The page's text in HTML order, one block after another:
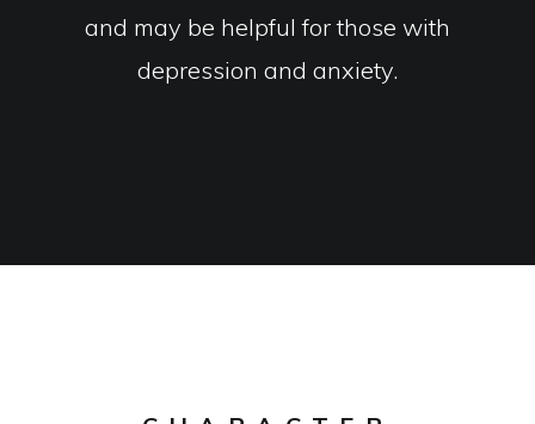
and may be helpful for those with
depression and anxiety.